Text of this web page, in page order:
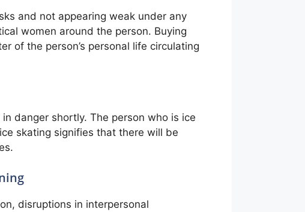
and not appearing weak under any
women around the person. Buying
of the person’s personal life circulating
danger shortly. The person who is ice
skating signifies that there will be
disruptions in interpersonal